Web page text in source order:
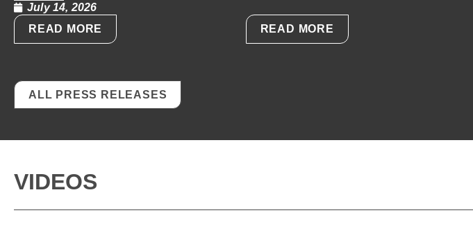
July 14, 2026
READ MORE
READ MORE
ALL PRESS RELEASES
VIDEOS